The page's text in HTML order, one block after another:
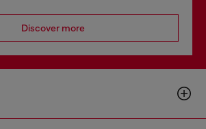
Discover more